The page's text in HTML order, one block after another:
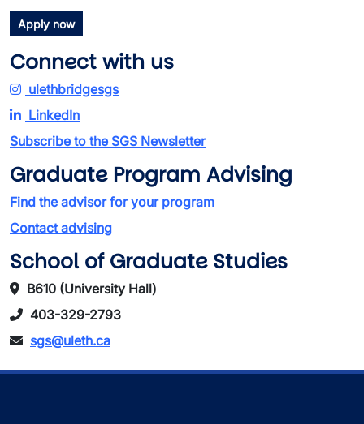
Apply now
Connect with us
ulethbridgesgs
LinkedIn
Subscribe to the SGS Newsletter
Graduate Program Advising
Find the advisor for your program
Contact advising
School of Graduate Studies
B610 (University Hall)
403-329-2793
sgs@uleth.ca